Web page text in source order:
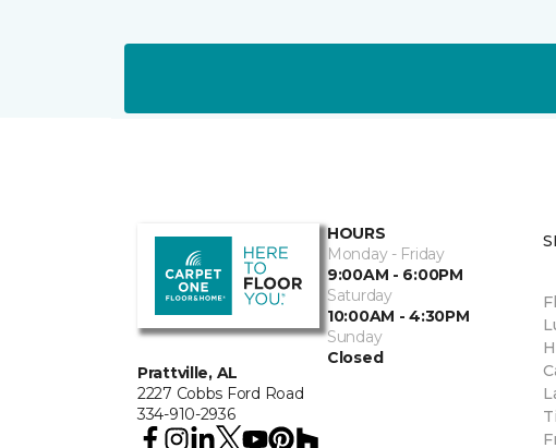
Prattville, AL
2227 Cobbs Ford Road
334-910-2936
HOURS
Monday - Friday
9:00AM - 6:00PM
Saturday
10:00AM - 4:30PM
Sunday
Closed